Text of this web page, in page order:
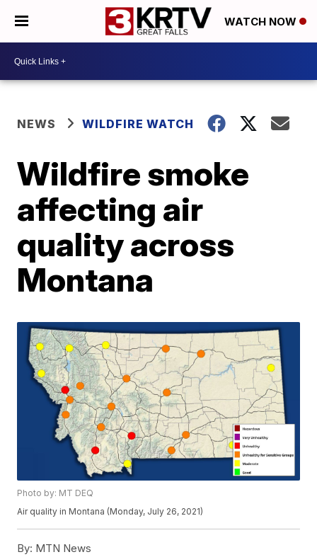
WATCH NOW
NEWS WILDFIRE WATCH
Wildfire smoke
affecting air
quality across
Montana
Photo by: MT DEQ
Air quality in Montana (Monday, July 26, 2021)
By: MTN News